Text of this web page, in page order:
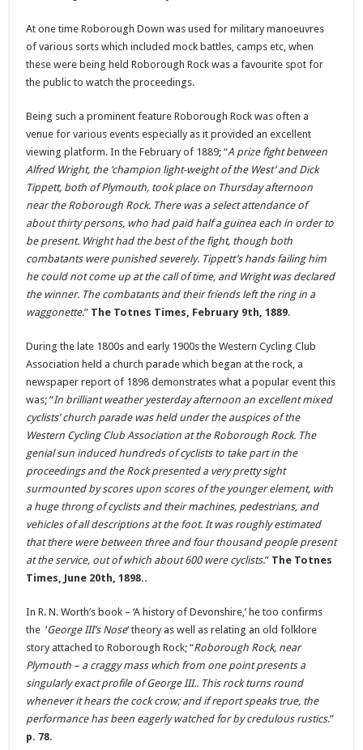
At one time Roborough Down was used for military manoeuvres
of various sorts which included mock battles, camps etc, when
these were being held Roborough Rock was a favourite spot for
the public to watch the proceedings.
Being such a prominent feature Roborough Rock was often a
venue for various events especially as it provided an excellent
viewing platform. In the February of 1889; “A prize fight between
Alfred Wright, the ‘champion light-weight of the West’ and Dick
Tippett, both of Plymouth, took place on Thursday afternoon
near the Roborough Rock. There was a select attendance of
about thirty persons, who had paid half a guinea each in order to
be present. Wright had the best of the fight, though both
combatants were punished severely. Tippett’s hands failing him
he could not come up at the call of time, and Wright was declared
the winner. The combatants and their friends left the ring in a
waggonette.” The Totnes Times, February 9th, 1889.
During the late 1800s and early 1900s the Western Cycling Club
Association held a church parade which began at the rock, a
newspaper report of 1898 demonstrates what a popular event this
was; “In brilliant weather yesterday afternoon an excellent mixed
cyclists’ church parade was held under the auspices of the
Western Cycling Club Association at the Roborough Rock. The
genial sun induced hundreds of cyclists to take part in the
proceedings and the Rock presented a very pretty sight
surmounted by scores upon scores of the younger element, with
a huge throng of cyclists and their machines, pedestrians, and
vehicles of all descriptions at the foot. It was roughly estimated
that there were between three and four thousand people present
at the service, out of which about 600 were cyclists.” The Totnes
Times, June 20th, 1898..
In R. N. Worth’s book – ‘A history of Devonshire,’ he too confirms
the ‘George III’s Nose‘ theory as well as relating an old folklore
story attached to Roborough Rock; “Roborough Rock, near
Plymouth – a craggy mass which from one point presents a
singularly exact profile of George III.. This rock turns round
whenever it hears the cock crow; and if report speaks true, the
performance has been eagerly watched for by credulous rustics.”
p. 78.